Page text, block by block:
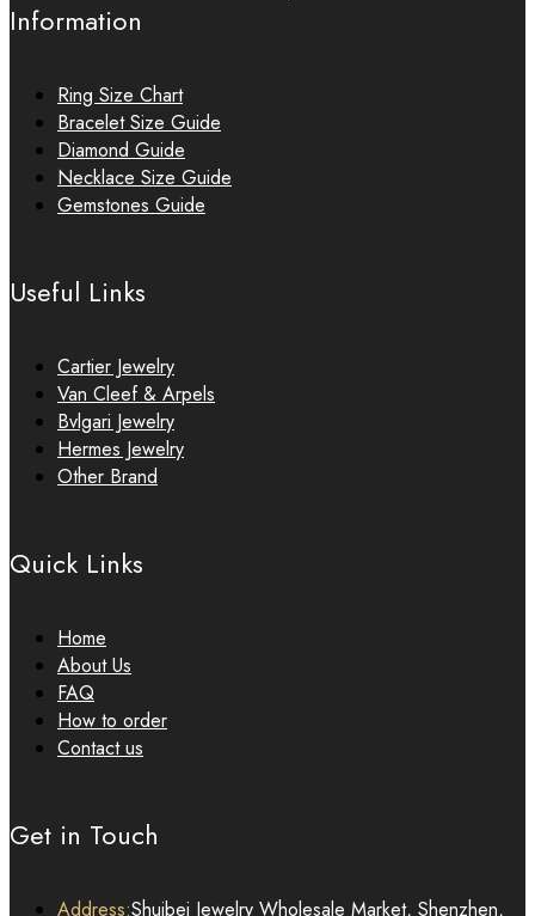
Information
Ring Size Chart
Bracelet Size Guide
Diamond Guide
Necklace Size Guide
Gemstones Guide
Useful Links
Cartier Jewelry
Van Cleef & Arpels
Bvlgari Jewelry
Hermes Jewelry
Other Brand
Quick Links
Home
About Us
FAQ
How to order
Contact us
Get in Touch
Address:Shuibei Jewelry Wholesale Market, Shenzhen,